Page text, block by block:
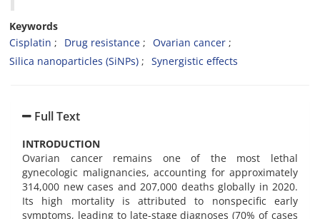
Keywords
Cisplatin
Drug resistance
Ovarian cancer
Silica nanoparticles (SiNPs)
Synergistic effects
Full Text
INTRODUCTION
Ovarian cancer remains one of the most lethal
gynecologic malignancies, accounting for approximately
314,000 new cases and 207,000 deaths globally in 2020.
Its high mortality is attributed to nonspecific early
symptoms, leading to late-stage diagnoses (70% of cases